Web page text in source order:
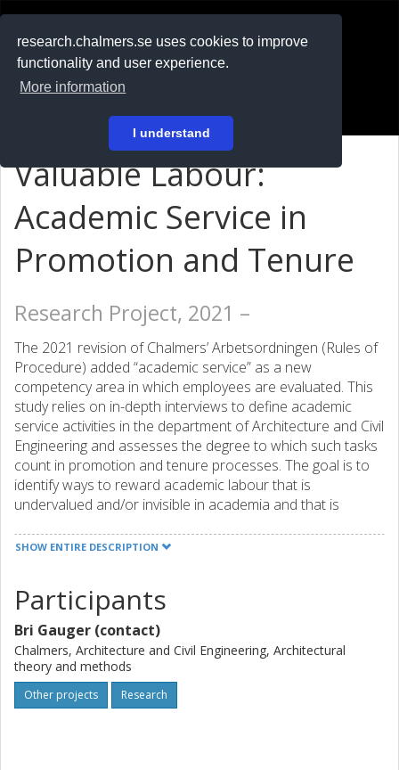
research.chalmers.se uses cookies to improve
functionality and user experience.
More information
I understand
På svenska
Valuable Labour:
Academic Service in
Promotion and Tenure
Research Project, 2021 –
The 2021 revision of Chalmers’ Arbetsordningen (Rules of
Procedure) added “academic service” as a new
competency area in which employees are evaluated. This
study relies on in-depth interviews to define academic
service activities in the department of Architecture and Civil
Engineering and assesses the degree to which such tasks
count in promotion and tenure processes. The goal is to
identify ways to reward academic labour that is
undervalued and/or invisible in academia and that is
other marginalized groups. The research examines quality
contribute to the “leaky pipeline” phenomenon by taking
time away from traditionally recognized activities like
research, publishing, and teaching.
SHOW ENTIRE DESCRIPTION
Participants
Bri Gauger (contact)
Chalmers, Architecture and Civil Engineering, Architectural
theory and methods
Other projects Research